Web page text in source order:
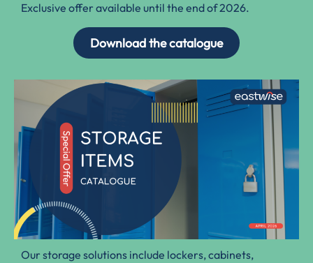
Exclusive offer available until the end of 2026.
Download the catalogue
Our storage solutions include lockers, cabinets,